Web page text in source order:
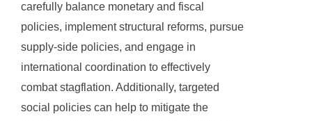
carefully balance monetary and fiscal
policies, implement structural reforms, pursue
supply-side policies, and engage in
international coordination to effectively
combat stagflation. Additionally, targeted
social policies can help to mitigate the